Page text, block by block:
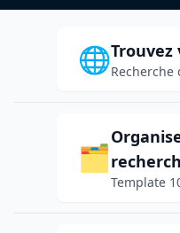
🌐Recherche
🗂️
Template